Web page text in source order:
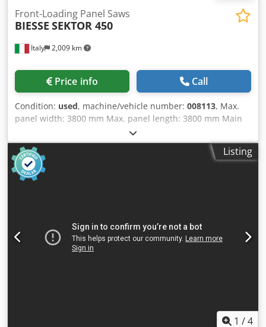
Italy 2,009 km
Front-Loading Panel Saws
BIESSE SEKTOR 450
Price info Call
Condition: used, machine/vehicle number: 008113, Max.
panel width: 3800 mm Max. panel length: 3800 mm Main
saw blade projection: 75 mm Dkjdpfxow Iddhs Alysr No of
Grippers: 8
Listing
1 /4